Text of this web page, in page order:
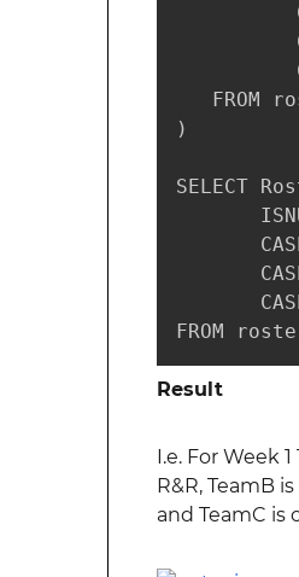
FROM
)
SELECT
FROM
Result
I.e. For Week
R&R, TeamB
and TeamC is